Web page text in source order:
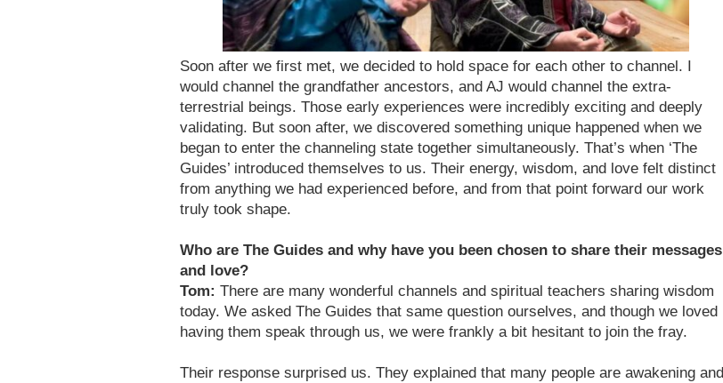
Soon after we first met, we decided to hold space for each other to channel. I
would channel the grandfather ancestors, and AJ would channel the extra-
terrestrial beings. Those early experiences were incredibly exciting and deeply
validating. But soon after, we discovered something unique happened when we
began to enter the channeling state together simultaneously. That’s when ‘The
Guides’ introduced themselves to us. Their energy, wisdom, and love felt distinct
from anything we had experienced before, and from that point forward our work
truly took shape.
Who are The Guides and why have you been chosen to share their messages
and love?
Tom: There are many wonderful channels and spiritual teachers sharing wisdom
today. We asked The Guides that same question ourselves, and though we loved
having them speak through us, we were frankly a bit hesitant to join the fray.
Their response surprised us. They explained that many people are awakening and